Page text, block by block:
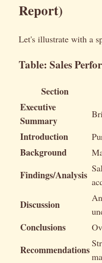
Report)
Let's illustrate with a
Table: Sales
Section
Executive
Summary
Introduction
Background
Findings/Analysis
Discussion
Conclusions
Recommendations